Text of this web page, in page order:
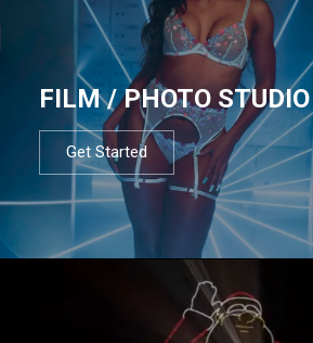
FILM / PHOTO STUDIO
Get Started